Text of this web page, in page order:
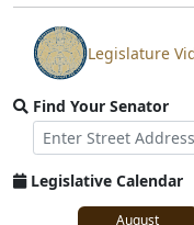
View
video
stream
Legislature
Find Your Senator
Street
Address
Find
Senator
for
Legislative Calendar
August